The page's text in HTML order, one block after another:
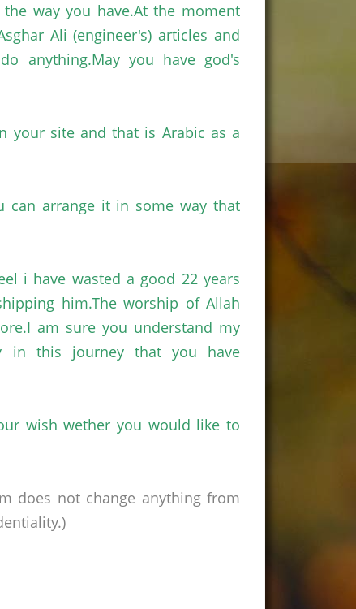
way you have.Atthe moment
Ali (engineer's) articles and
anything.Mayyou have god's
your site and that is Arabic as a
can arrange it in some way that
i have wasted a good 22 years
him.Theworship of Allah
am sure you understand my
this journey that you have
wishwether you would like to
does not change anything from